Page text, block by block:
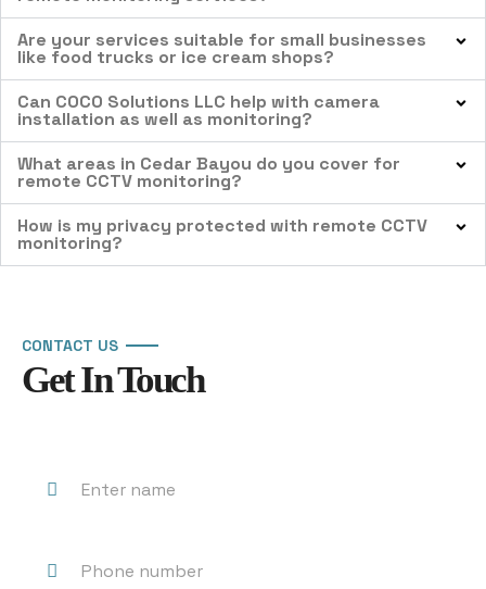
Are your services suitable for small businesses
like food trucks or ice cream shops?
Can COCO Solutions LLC help with camera
installation as well as monitoring?
What areas in Cedar Bayou do you cover for
remote CCTV monitoring?
How is my privacy protected with remote CCTV
monitoring?
CONTACT US
Get In Touch